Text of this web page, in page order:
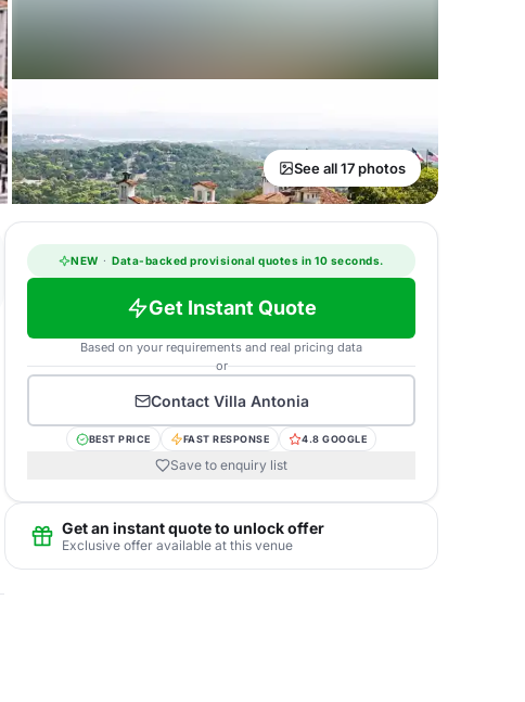
See all 17 photos
NEW · Data-backed provisional quotes in 10 seconds.
Get Instant Quote
Based on your requirements and real pricing data
or
Contact Villa Antonia
BEST PRICE FAST RESPONSE 4.8 GOOGLE
Save to enquiry list
Get an instant quote to unlock offer
Exclusive offer available at this venue